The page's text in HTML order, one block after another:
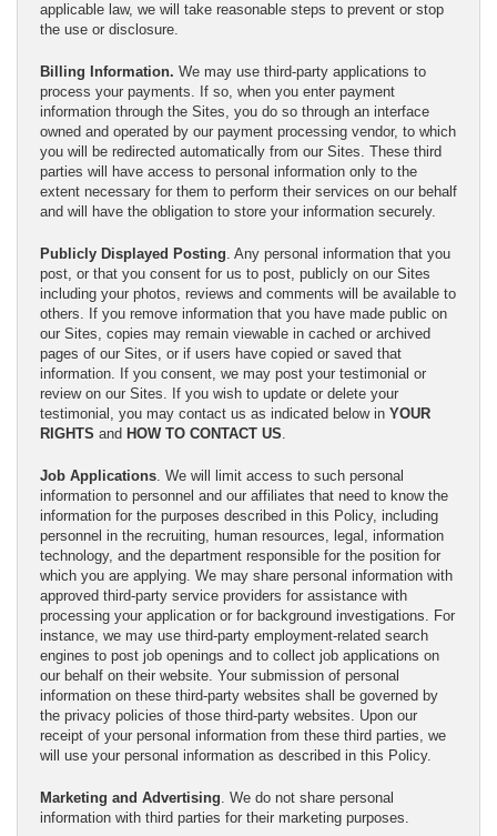
applicable law, we will take reasonable steps to prevent or stop
the use or disclosure.
Billing Information. We may use third-party applications to
process your payments. If so, when you enter payment
information through the Sites, you do so through an interface
owned and operated by our payment processing vendor, to which
you will be redirected automatically from our Sites. These third
parties will have access to personal information only to the
extent necessary for them to perform their services on our behalf
and will have the obligation to store your information securely.
Publicly Displayed Posting. Any personal information that you
post, or that you consent for us to post, publicly on our Sites
including your photos, reviews and comments will be available to
others. If you remove information that you have made public on
our Sites, copies may remain viewable in cached or archived
pages of our Sites, or if users have copied or saved that
information. If you consent, we may post your testimonial or
review on our Sites. If you wish to update or delete your
testimonial, you may contact us as indicated below in YOUR
RIGHTS and HOW TO CONTACT US.
Job Applications. We will limit access to such personal
information to personnel and our affiliates that need to know the
information for the purposes described in this Policy, including
personnel in the recruiting, human resources, legal, information
technology, and the department responsible for the position for
which you are applying. We may share personal information with
approved third-party service providers for assistance with
processing your application or for background investigations. For
instance, we may use third-party employment-related search
engines to post job openings and to collect job applications on
our behalf on their website. Your submission of personal
information on these third-party websites shall be governed by
the privacy policies of those third-party websites. Upon our
receipt of your personal information from these third parties, we
will use your personal information as described in this Policy.
Marketing and Advertising. We do not share personal
information with third parties for their marketing purposes.